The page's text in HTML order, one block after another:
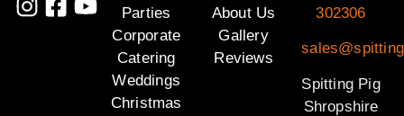
Parties
Corporate
Catering
Weddings
Christmas
About Us
Gallery
Reviews
302306
Spitting Pig
Shropshire